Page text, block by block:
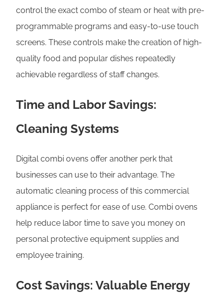
control the exact combo of steam or heat with pre-
programmable programs and easy-to-use touch
screens. These controls make the creation of high-
quality food and popular dishes repeatedly
achievable regardless of staff changes.
Time and Labor Savings:
Cleaning Systems
Digital combi ovens offer another perk that
businesses can use to their advantage. The
automatic cleaning process of this commercial
appliance is perfect for ease of use. Combi ovens
help reduce labor time to save you money on
personal protective equipment supplies and
employee training.
Cost Savings: Valuable Energy